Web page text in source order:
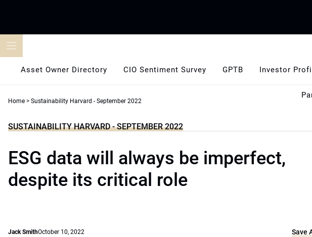
Asset Owner Directory CIO Sentiment Survey GPTB Investor
Home > Sustainability Harvard - September 2022
SUSTAINABILITY HARVARD - SEPTEMBER 2022
ESG data will always be imperfect,
despite its critical role
Jack SmithOctober 10, 2022 Save